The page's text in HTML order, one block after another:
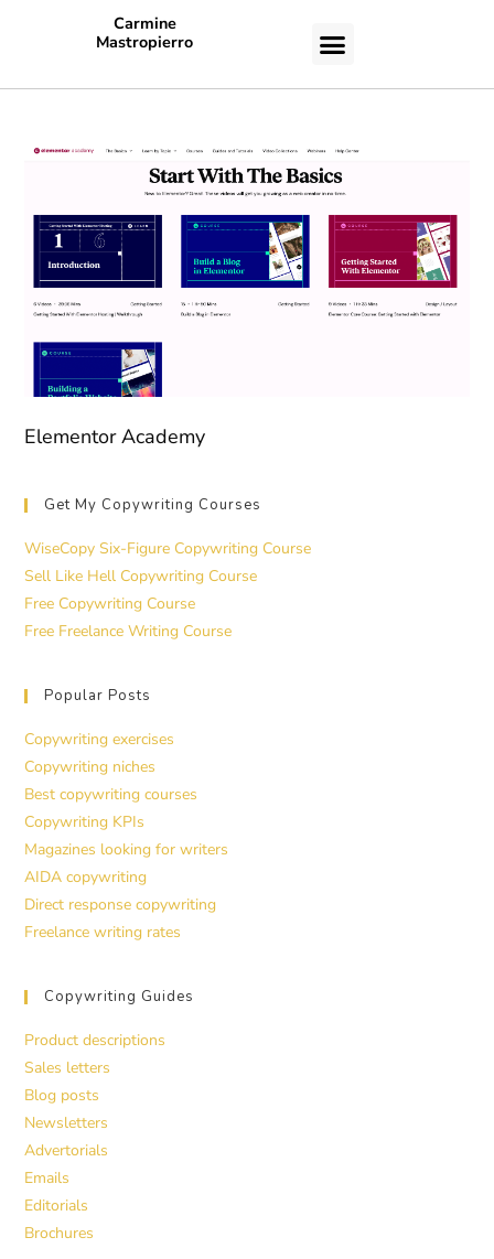
Carmine
Mastropierro
Elementor Academy
Get My Copywriting Courses
WiseCopy Six-Figure Copywriting Course
Sell Like Hell Copywriting Course
Free Copywriting Course
Free Freelance Writing Course
Popular Posts
Copywriting exercises
Copywriting niches
Best copywriting courses
Copywriting KPIs
Magazines looking for writers
AIDA copywriting
Direct response copywriting
Freelance writing rates
Copywriting Guides
Product descriptions
Sales letters
Blog posts
Newsletters
Advertorials
Emails
Editorials
Brochures